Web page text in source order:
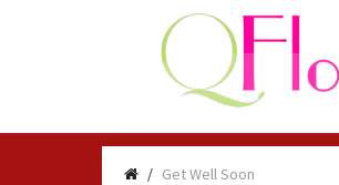
Get Well Soon